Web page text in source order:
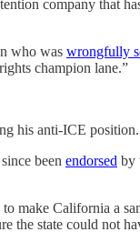
company that
who was wrongfully
champion lane.”
his anti-ICE position.
been endorsed by
make California a
the state could not